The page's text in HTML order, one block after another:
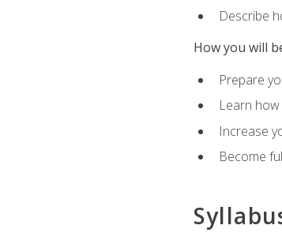
Describe
How you will
Prepare
Learn
Increase
Become